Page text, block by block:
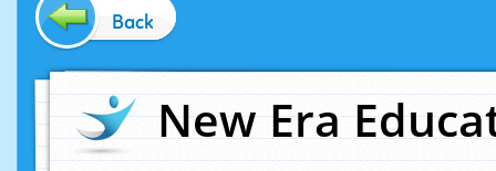
Back
New Era